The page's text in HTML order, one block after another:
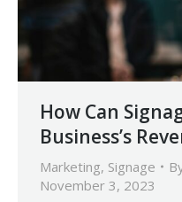
How Can
Business’s
Marketing, Signage
November 3, 2023